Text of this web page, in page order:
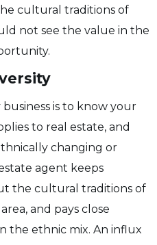
cultural traditions of
not see the value in the
is to know your
to real estate, and
changing or
agent keeps
the cultural traditions of
and pays close
the ethnic mix. An influx